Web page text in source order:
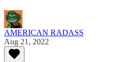
AMERICAN RADASS
Aug 21, 2022